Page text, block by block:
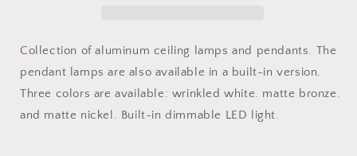
Collection of aluminum ceiling lamps and pendants. The
pendant lamps are also available in a built-in version.
Three colors are available: wrinkled white. matte bronze.
and matte nickel. Built-in dimmable LED light.